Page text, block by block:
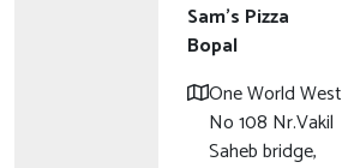
Sam's Pizza
Bopal
One World West
No 108 Nr.Vakil
Saheb bridge,